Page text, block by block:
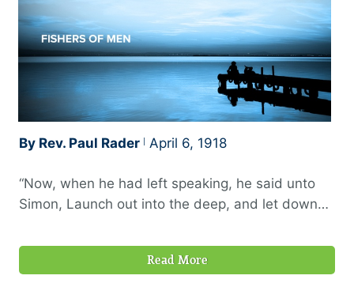
By Rev. Paul Rader April 6, 1918
“Now, when he had left speaking, he said unto
Simon, Launch out into the deep, and let down
brought their ships to land, they forsook all, and
followed him.”—Luke 5:4, 11
Read More